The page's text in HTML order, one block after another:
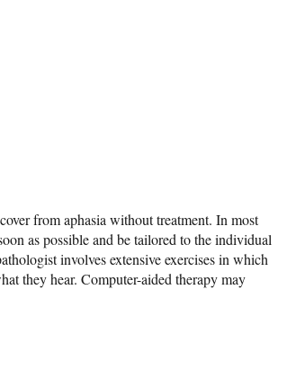
from aphasia without treatment. In most
as possible and be tailored to the individual
involves extensive exercises in which
they hear. Computer-aided therapy may